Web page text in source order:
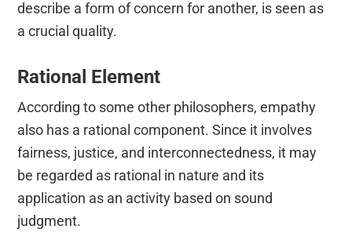
describe a form of concern for another, is seen as
a crucial quality.
Rational Element
According to some other philosophers, empathy
also has a rational component. Since it involves
fairness, justice, and interconnectedness, it may
be regarded as rational in nature and its
application as an activity based on sound
judgment.